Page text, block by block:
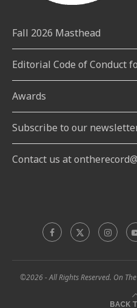
Fall 2026 Masthead
Editorial Code of Conduct
Awards
Subscribe to our
Contact us at
©2026 - All Rights Reserved. On
BACK